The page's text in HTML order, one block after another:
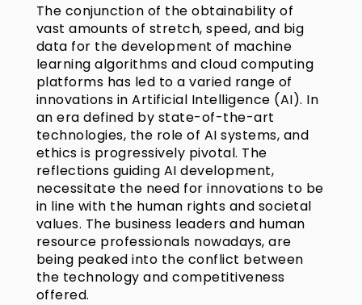
The conjunction of the obtainability of
vast amounts of stretch, speed, and big
data for the development of machine
learning algorithms and cloud computing
platforms has led to a varied range of
innovations in Artificial Intelligence (AI). In
an era defined by state-of-the-art
technologies, the role of AI systems, and
ethics is progressively pivotal. The
reflections guiding AI development,
necessitate the need for innovations to be
in line with the human rights and societal
values. The business leaders and human
resource professionals nowadays, are
being peaked into the conflict between
the technology and competitiveness
offered.